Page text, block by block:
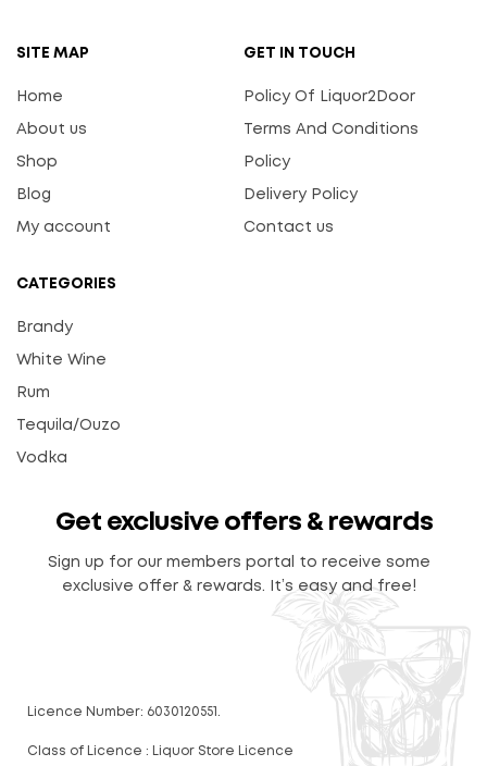
SITE MAP
Home
About us
Shop
Blog
My account
GET IN TOUCH
Policy Of Liquor2Door
Terms And Conditions
Policy
Delivery Policy
Contact us
CATEGORIES
Brandy
White Wine
Rum
Tequila/Ouzo
Vodka
Get exclusive offers & rewards
Sign up for our members portal to receive some
exclusive offer & rewards. It’s easy and free!
Licence Number: 6030120551.
Class of Licence : Liquor Store Licence